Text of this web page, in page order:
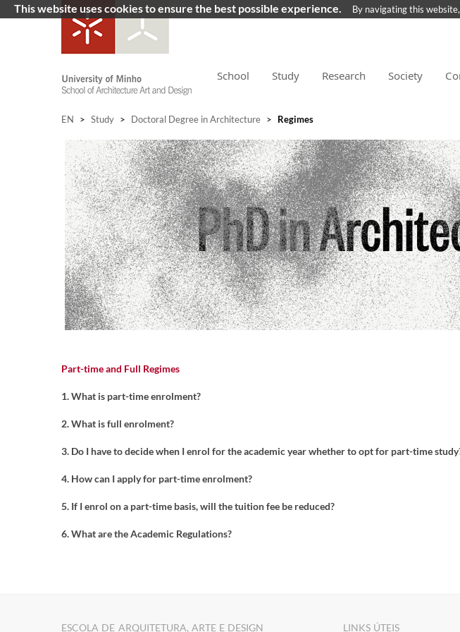
School Study Research Society
EN > Study > Doctoral Degree in Architecture > Regimes
Part-time and Full Regimes
1. What is part-time enrolment?
2. What is full enrolment?
3. Do I have to decide when I enrol for the academic year whether to opt for part-time
4. How can I apply for part-time enrolment?
5. If I enrol on a part-time basis, will the tuition fee be reduced?
6. What are the Academic Regulations?
ESCOLA DE ARQUITETURA, ARTE E DESIGN LINKS ÚTEIS
This website uses cookies to ensure the best possible experience. By navigating this